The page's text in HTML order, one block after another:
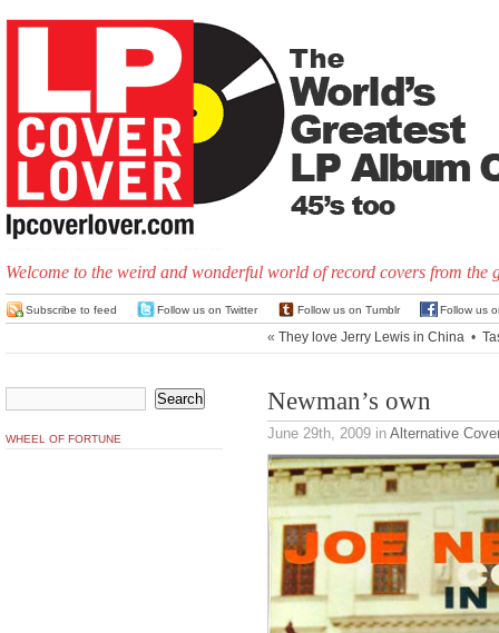
Welcome to the weird and wonderful world of record covers from the
Subscribe to feed Follow us on Twitter Follow us on Tumblr Follow us
« They love Jerry Lewis in China •
Newman’s own
June 29th, 2009 in Alternative Cover
WHEEL OF FORTUNE